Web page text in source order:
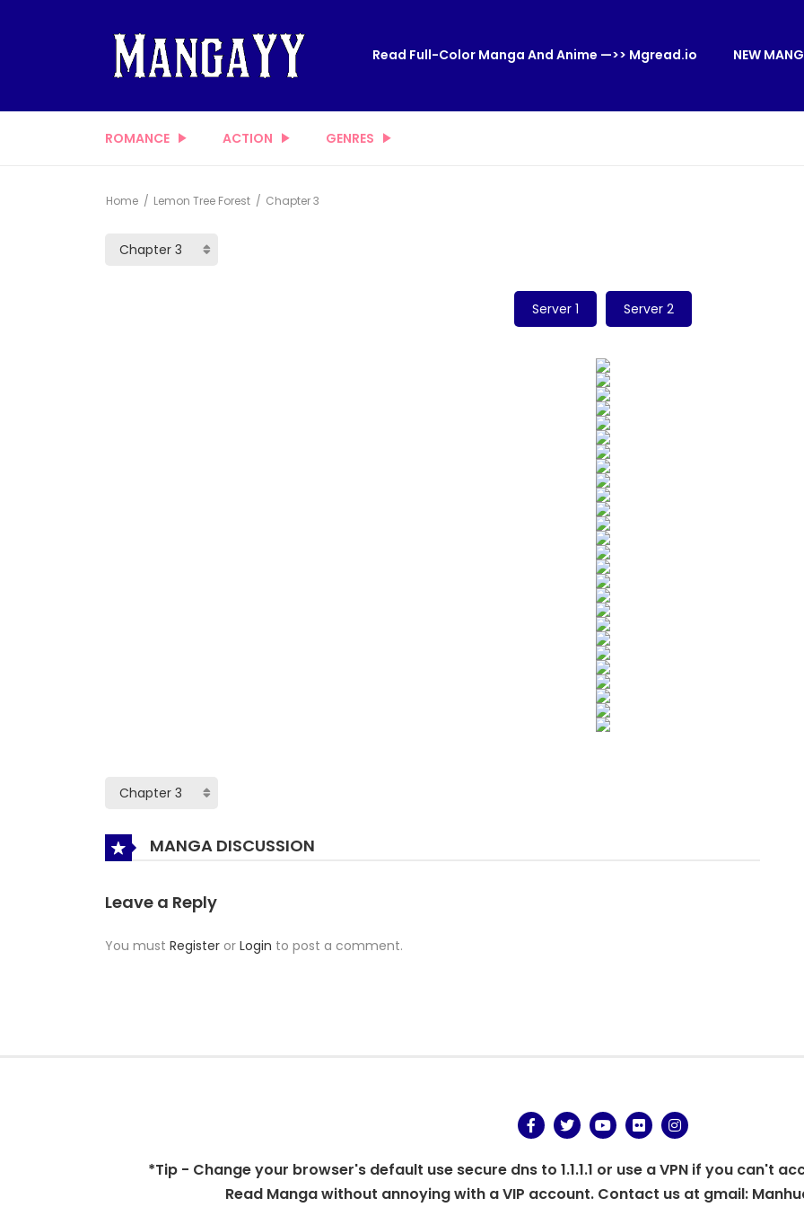
Read Full-Color Manga And Anime —>> Mgread.io NEW
ROMANCE ACTION GENRES
Home Lemon Tree Forest Chapter 3
Server 1 Server 2
MANGA DISCUSSION
Leave a Reply
You must Register or Login to post a comment.
*Tip - Change your browser's default use secure dns to 1.1.1.1 or use a VPN if you can't
Read Manga without annoying with a VIP account. Contact us at gmail: